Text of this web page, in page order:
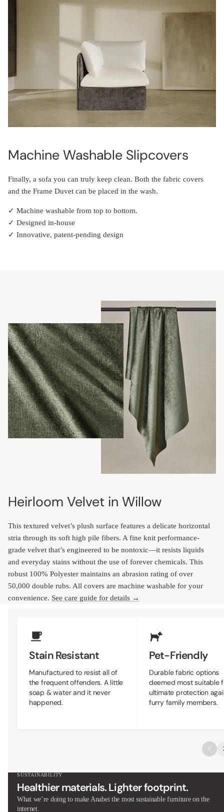
Machine Washable Slipcovers
Finally, a sofa you can truly keep clean. Both the fabric covers
and the Frame Duvet can be placed in the wash.
✓ Machine washable from top to bottom.
✓ Designed in-house
✓ Innovative, patent-pending design
Heirloom Velvet in Willow
This textured velvet’s plush surface features a delicate horizontal
stria through its soft high pile fibers. A fine knit performance-
grade velvet that’s engineered to be nontoxic—it resists liquids
and everyday stains without the use of forever chemicals. This
robust 100% Polyester maintains an abrasion rating of over
50,000 double rubs. All covers are machine washable for your
convenience. See care guide for details →
Stain Resistant
Manufactured to resist all of
the frequent offenders. A little
soap & water and it never
happened.
Pet-Friendly
Durable fabric options
deemed most suitable
ultimate protection
furry family members.
SUSTAINABILITY
Healthier materials. Lighter footprint.
What we’re doing to make Anabei the most sustainable furniture on the
internet.